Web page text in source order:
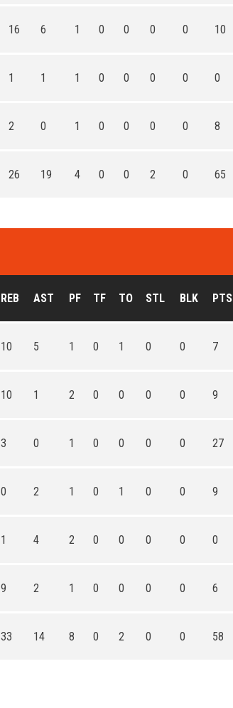
16 6 1 0 0 0 0 10
1 1 1 0 0 0 0 0
2 0 1 0 0 0 0 8
26 19 4 0 0 2 0 65
REB AST PF TF TO STL BLK PTS
10 5 1 0 1 0 0 7
10 1 2 0 0 0 0 9
3 0 1 0 0 0 0 27
0 2 1 0 1 0 0 9
1 4 2 0 0 0 0 0
9 2 1 0 0 0 0 6
33 14 8 0 2 0 0 58